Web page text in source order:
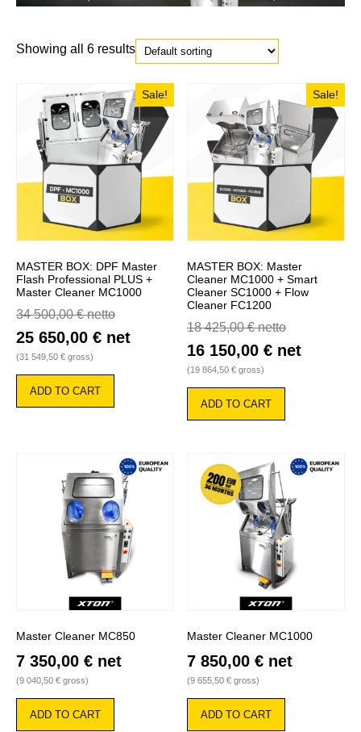
Showing all 6 results
Sale!
MASTER BOX: DPF Master
Flash Professional PLUS +
Master Cleaner MC1000
34 500,00€netto
25 650,00 € net
(31 549,50 € gross)
ADD TO CART
Sale!
MASTER BOX: Master
Cleaner MC1000 + Smart
Cleaner SC1000 + Flow
Cleaner FC1200
18 425,00€netto
16 150,00 € net
(19 864,50 € gross)
ADD TO CART
Master Cleaner MC850
7 350,00 € net
(9 040,50 € gross)
ADD TO CART
Master Cleaner MC1000
7 850,00 € net
(9 655,50 € gross)
ADD TO CART